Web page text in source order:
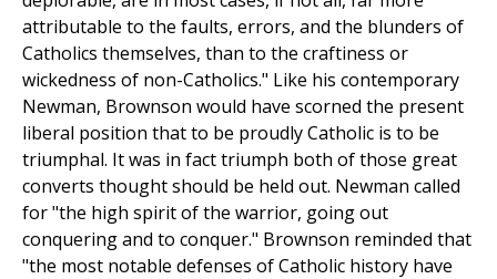
attributable to the faults, errors, and the blunders of
Catholics themselves, than to the craftiness or
wickedness of non-Catholics." Like his contemporary
Newman, Brownson would have scorned the present
liberal position that to be proudly Catholic is to be
triumphal. It was in fact triumph both of those great
converts thought should be held out. Newman called
for "the high spirit of the warrior, going out
conquering and to conquer." Brownson reminded that
"the most notable defenses of Catholic history have